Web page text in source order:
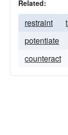
Related:
restraint
potentiate
counteract